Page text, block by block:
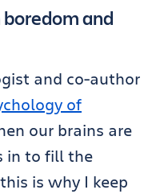
and
and co-author
of
our brains are
in to fill the
is why I keep